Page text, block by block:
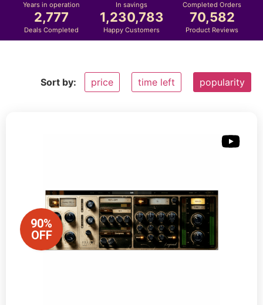
Years in operation In savings Completed Orders
2,777
Deals Completed
1,230,783
Happy Customers
70,582
Product Reviews
Sort by: price time left popularity
90%
OFF